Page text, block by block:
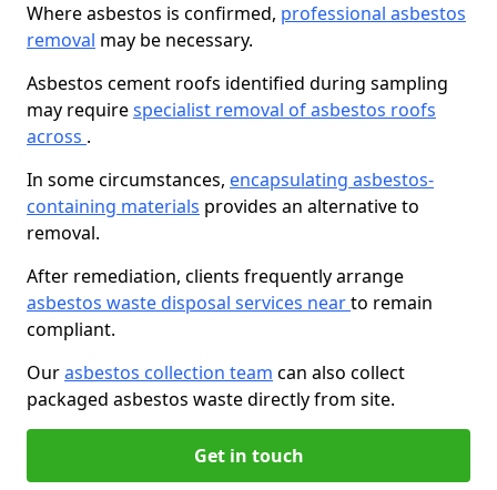
Where asbestos is confirmed, professional asbestos
removal may be necessary.
Asbestos cement roofs identified during sampling
may requirespecialist removal of asbestos roofs
across .
In some circumstances, encapsulating asbestos-
containing materials provides an alternative to
removal.
After remediation, clients frequently arrange
asbestos waste disposal services nearto remain
compliant.
Ourasbestos collection team can also collect
packaged asbestos waste directly from site.
Get in touch